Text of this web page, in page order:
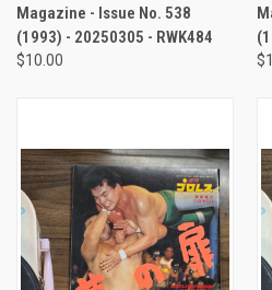
Magazine - Issue No. 538
(1993) - 20250305 - RWK484
$10.00